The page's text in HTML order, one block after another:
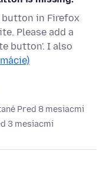
in Firefox
Please add a
button'. I also
Pred 8 mesiacmi
3 mesiacmi